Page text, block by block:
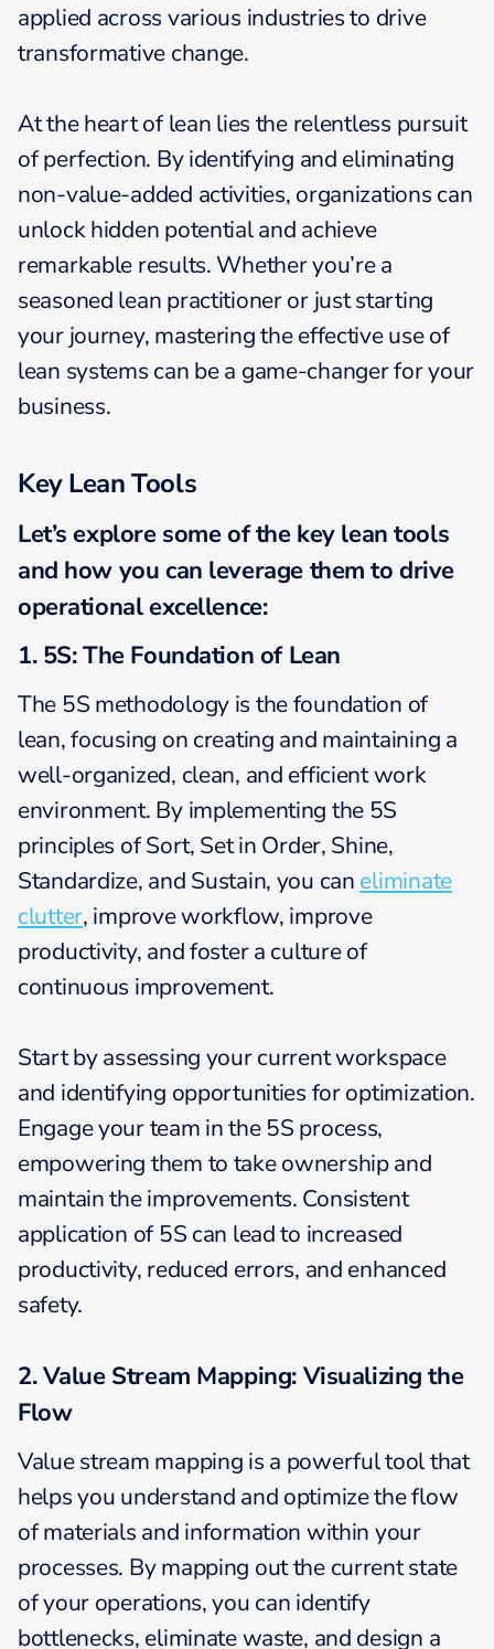
applied across various industries to drive
transformative change.
At the heart of lean lies the relentless pursuit
of perfection. By identifying and eliminating
non-value-added activities, organizations can
unlock hidden potential and achieve
remarkable results. Whether you’re a
seasoned lean practitioner or just starting
your journey, mastering the effective use of
lean systems can be a game-changer for your
business.
Key LeanTools
Let’s explore some of the key leantools
and how you can leverage them to drive
operational excellence:
1. 5S: The Foundation of Lean
The 5S methodology is the foundation of
lean, focusing on creating and maintaining a
well-organized, clean, and efficient work
environment. By implementing the 5S
principles of Sort, Set in Order, Shine,
Standardize, and Sustain, you can eliminate
clutter, improve workflow, improve
productivity, and foster a culture of
continuous improvement.
Start by assessing your current workspace
and identifying opportunities for optimization.
Engage your team in the 5S process,
empowering them to take ownership and
maintain the improvements. Consistent
application of 5S can lead to increased
productivity, reduced errors, and enhanced
safety.
2. Value Stream Mapping: Visualizing the
Flow
Value stream mapping is a powerful tool that
helps you understand and optimize the flow
of materials and information within your
processes. By mapping out the current state
of your operations, you can identify
bottlenecks, eliminate waste, and design a